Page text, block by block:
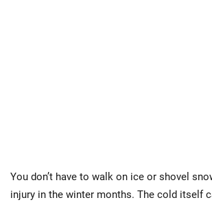
You don’t have to walk on ice or shovel
injury in the winter months. The cold itself